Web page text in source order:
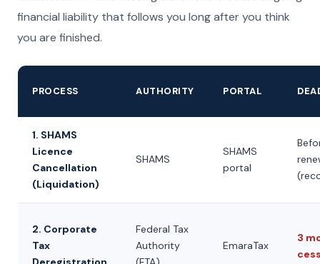
financial liability that follows you long after you think
you are finished.
PROCESS AUTHORITY PORTAL
1. SHAMS
Licence
Cancellation
(Liquidation)
SHAMS
SHAMS
portal
2. Corporate
Tax
Federal Tax
Authority
EmaraTax
3